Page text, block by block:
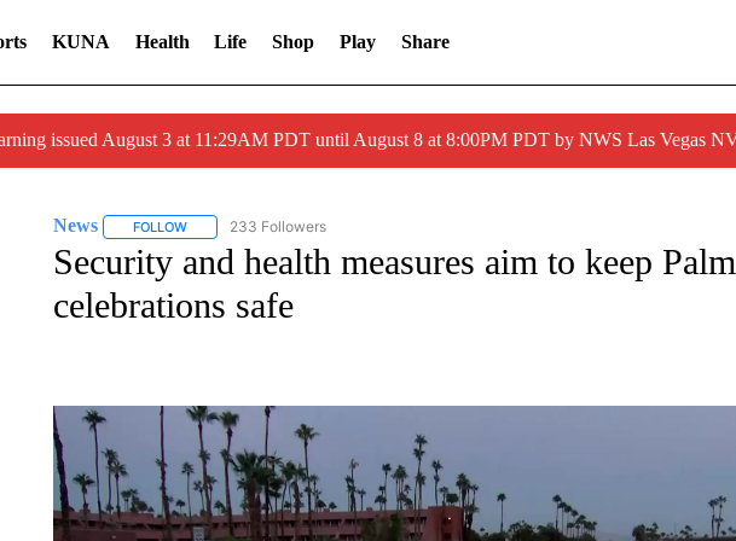
KUNA Health Life Shop Play Share
issued August 3 at 11:29AM PDT until August 8 at 8:00PM PDT by NWS Las Vegas
News FOLLOWFOLLOW "NEWS" TO RECEIVE NOTIFICATIONS ABOUT NEW PAGES ON "NEWS".
233 Followers
Security and health measures aim to keep
celebrations safe